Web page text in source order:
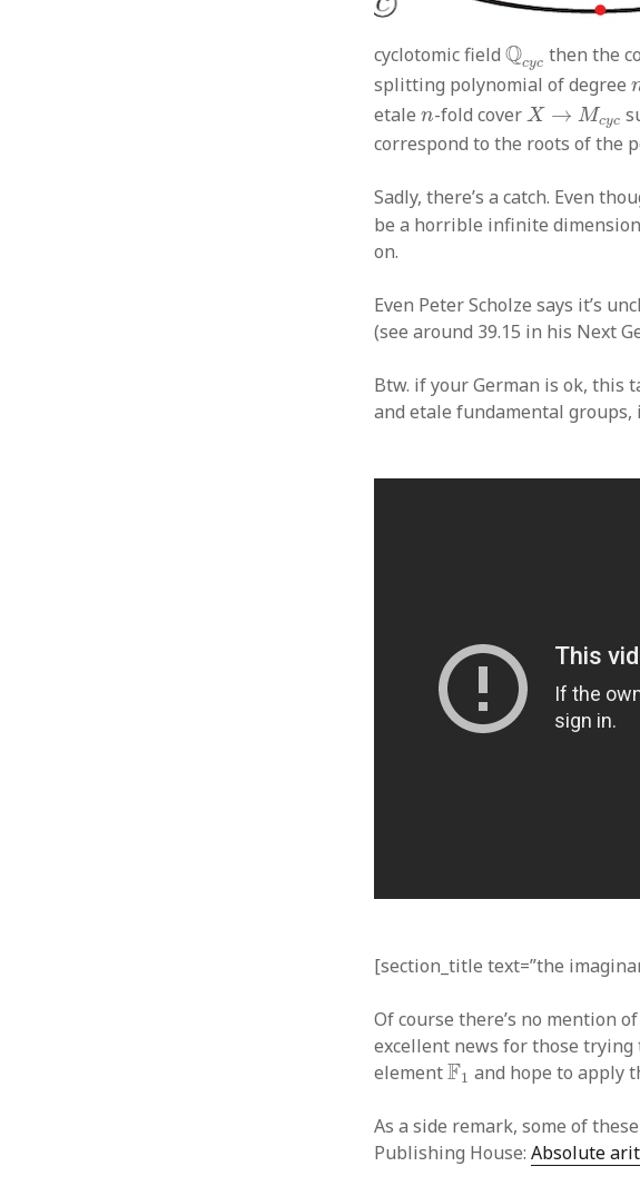
cyclotomic fieldQcyc
Q c
then the
splitting polynomial of degree
etalen
n-fold coverX → Mcyc
X→ M cy
correspond to the roots of the
Sadly, there’s a catch. Even
be a horrible infinite
on.
Even Peter Scholze says it’s
(see around 39.15 in his Next
Btw. if your German is ok, this
and etale fundamental groups,
[section_title text=”the
Of course there’s no mention
excellent news for those
elementF1
F1 and hope to apply
As a side remark, some of
Publishing House:Absolute